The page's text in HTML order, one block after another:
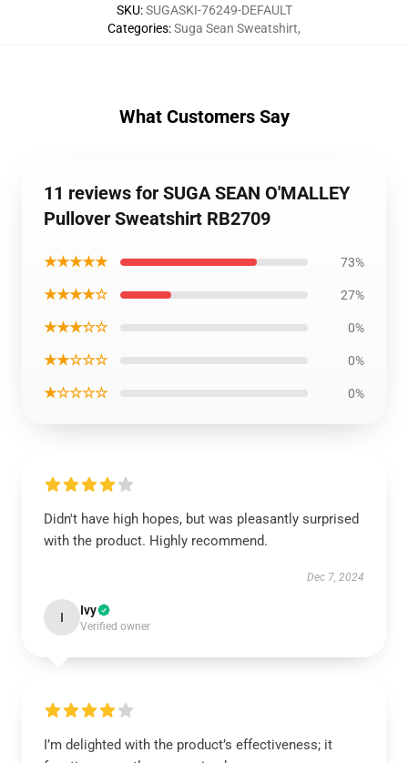
SKU:SUGASKI-76249-DEFAULT
Categories:Suga Sean Sweatshirt,
What Customers Say
11 reviews for SUGA SEAN O'MALLEY
Pullover Sweatshirt RB2709
★★★★★ 73%
★★★★☆ 27%
★★★☆☆ 0%
★★☆☆☆ 0%
★☆☆☆☆ 0%
Didn't have high hopes, but was pleasantly surprised
with the product. Highly recommend.
Dec 7, 2024
I Ivy
Verified owner
I’m delighted with the product’s effectiveness; it